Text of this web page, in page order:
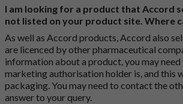
I am looking for a product that Accord
not listed on your product site. Where
As well as Accord products, Accord also
are licenced by other pharmaceutical
information about a product, you may
marketing authorisation holder is, and this
packaging. You may need to contact the
answer to your query.